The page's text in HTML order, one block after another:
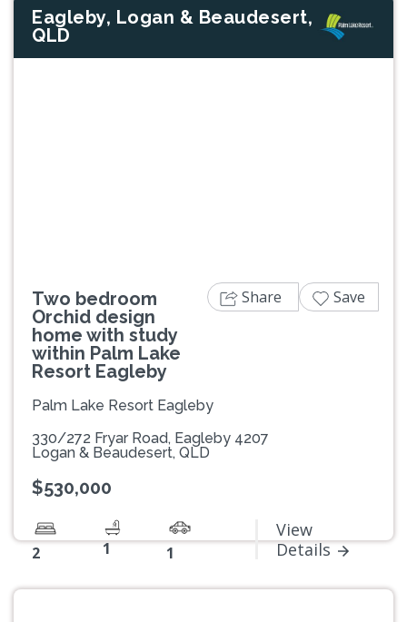
Eagleby, Logan & Beaudesert,
QLD
Two bedroom
Orchid design
home with study
within Palm Lake
Resort Eagleby
Palm Lake Resort Eagleby
330/272 Fryar Road, Eagleby 4207
Logan & Beaudesert, QLD
$530,000
2 1 1
View
Details
Share Save